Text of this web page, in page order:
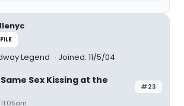
Legend Joined: 11/5/04
#23
Sex Kissing at the